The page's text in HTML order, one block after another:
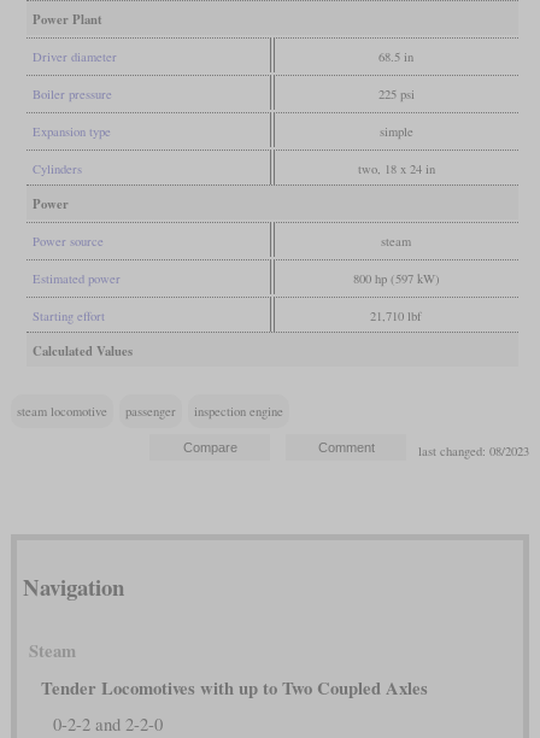
Power Plant
Driver diameter 68.5 in
Boiler pressure 225 psi
Expansion type simple
Cylinders two, 18 x 24 in
Power
Power source steam
Estimated power 800 hp (597 kW)
Starting effort 21,710 lbf
Calculated Values
steam locomotive passenger inspection engine
last changed: 08/2023
Navigation
Steam
Tender Locomotives with up to Two Coupled Axles
0-2-2 and 2-2-0